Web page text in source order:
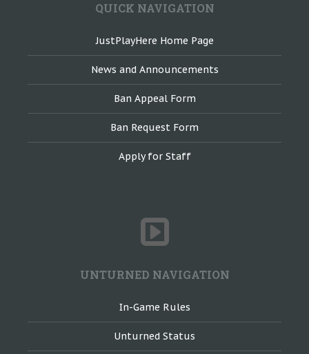
QUICK NAVIGATION
JustPlayHere Home Page
News and Announcements
Ban Appeal Form
Ban Request Form
Apply for Staff
UNTURNED NAVIGATION
In-Game Rules
Unturned Status